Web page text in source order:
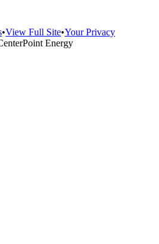
•View Full Site•Your Privacy
Energy